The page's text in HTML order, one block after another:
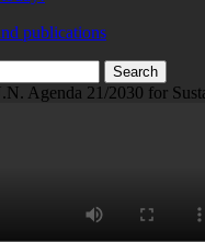
publications
Agenda 21/2030 for